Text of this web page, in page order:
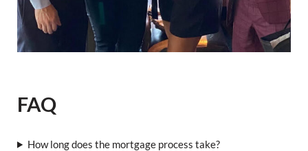
FAQ
How long does the mortgage process take?